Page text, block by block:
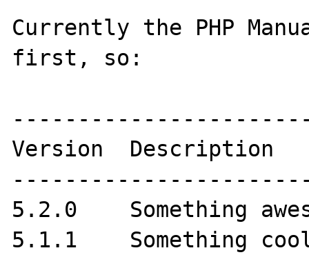
Currently the PHP
first, so:
Version  Description
5.2.0    Something
5.1.1    Something cool